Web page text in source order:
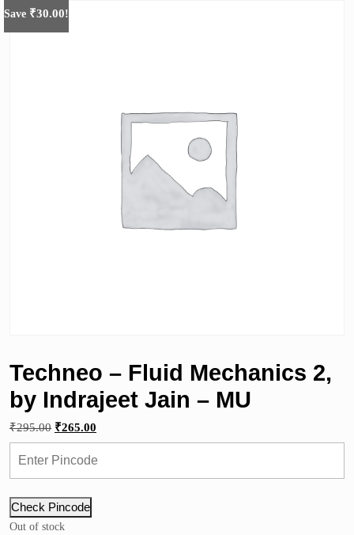
Save ₹30.00!
Techneo – Fluid Mechanics 2,
by Indrajeet Jain – MU
₹295.00 Original
₹265.00
Check Pincode
Out of stock